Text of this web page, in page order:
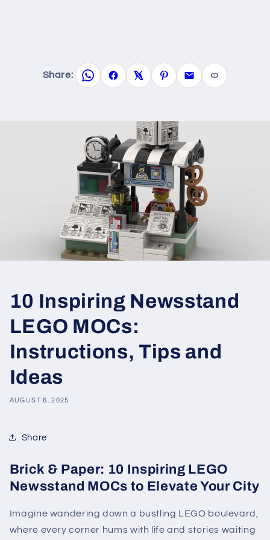
Share:
10 Inspiring Newsstand
LEGO MOCs:
Instructions, Tips and
Ideas
AUGUST 6, 2025
Share
Brick & Paper: 10 Inspiring LEGO
Newsstand MOCs to Elevate Your City
Imagine wandering down a bustling LEGO boulevard,
where every corner hums with life and stories waiting